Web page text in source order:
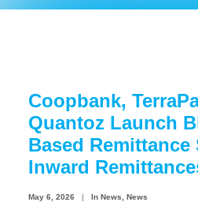
Tenders
Ethics and Conduct
Coopbank,
Quantoz Launch
Based
Inward
May 6, 2026 | In News News